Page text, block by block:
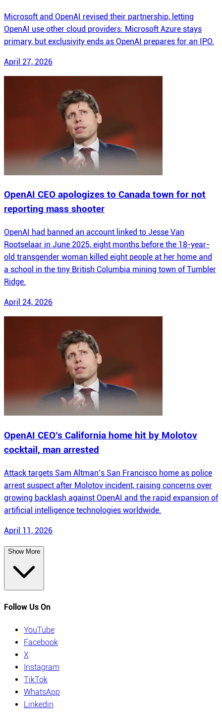
Microsoft and OpenAI revised their partnership, letting
OpenAI use other cloud providers. Microsoft Azure stays
primary, but exclusivity ends as OpenAI prepares for an IPO.
April 27, 2026
OpenAI CEO apologizes to Canada town for not
reporting mass shooter
OpenAI had banned an account linked to Jesse Van
Rootselaar in June 2025, eight months before the 18-year-
old transgender woman killed eight people at her home and
a school in the tiny British Columbia mining town of Tumbler
Ridge.
April 24, 2026
OpenAI CEO’s California home hit by Molotov
cocktail, man arrested
Attack targets Sam Altman’s San Francisco home as police
arrest suspect after Molotov incident, raising concerns over
growing backlash against OpenAI and the rapid expansion of
artificial intelligence technologies worldwide.
April 11, 2026
Show More
Follow Us On
YouTube
Facebook
X
Instagram
TikTok
WhatsApp
Linkedin